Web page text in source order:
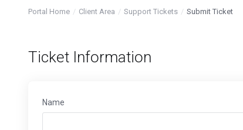
Portal Home Client Area Support Tickets Submit Ticket
Ticket Information
Name